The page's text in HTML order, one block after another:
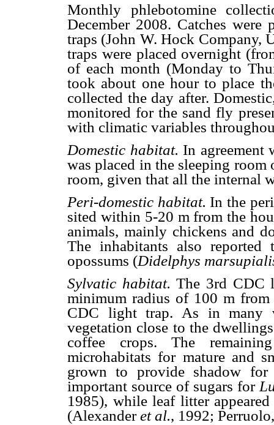
Monthly phlebotomine
December 2008. Catches
traps (John W. Hock Company,
traps were placed overnight
of each month (Monday to
took about one hour to place
collected the day after.
monitored for the sand fly
with climatic variables
Domestic habitat. In agreement
was placed in the sleeping
room, given that all the internal
Peri-domestic habitat. In the
sited within 5-20 m from the
animals, mainly chickens and
The inhabitants also reported
opossums (Didelphys
Sylvatic habitat.The 3rd CDC
minimum radius of 100 m
CDC light trap. As in many
vegetation close to the
coffee crops. The
microhabitats for mature and
grown to provide shadow for
important source of sugars for
1985), while leaf litter
(Alexanderet al., 1992;